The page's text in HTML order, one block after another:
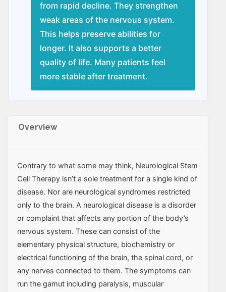
from rapid decline. They strengthen
weak areas of the nervous system.
This helps preserve abilities for
longer. It also supports a better
quality of life. Many patients feel
more stable after treatment.
Overview
Contrary to what some may think, Neurological Stem
Cell Therapy isn’t a sole treatment for a single kind of
disease. Nor are neurological syndromes restricted
only to the brain. A neurological disease is a disorder
or complaint that affects any portion of the body’s
nervous system. These can consist of the
elementary physical structure, biochemistry or
electrical functioning of the brain, the spinal cord, or
any nerves connected to them. The symptoms can
run the gamut including paralysis, muscular